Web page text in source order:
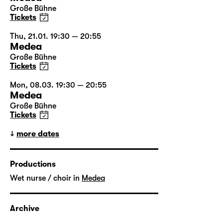
Große Bühne
Tickets
Thu, 21.01. 19:30 — 20:55
Medea
Große Bühne
Tickets
Mon, 08.03. 19:30 — 20:55
Medea
Große Bühne
Tickets
more dates
Productions
Wet nurse / choir in Medea
Archive